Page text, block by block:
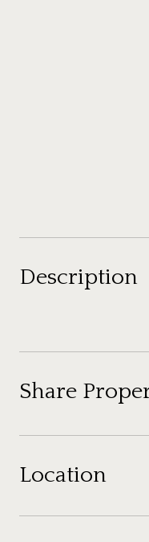
Description
Share
Location